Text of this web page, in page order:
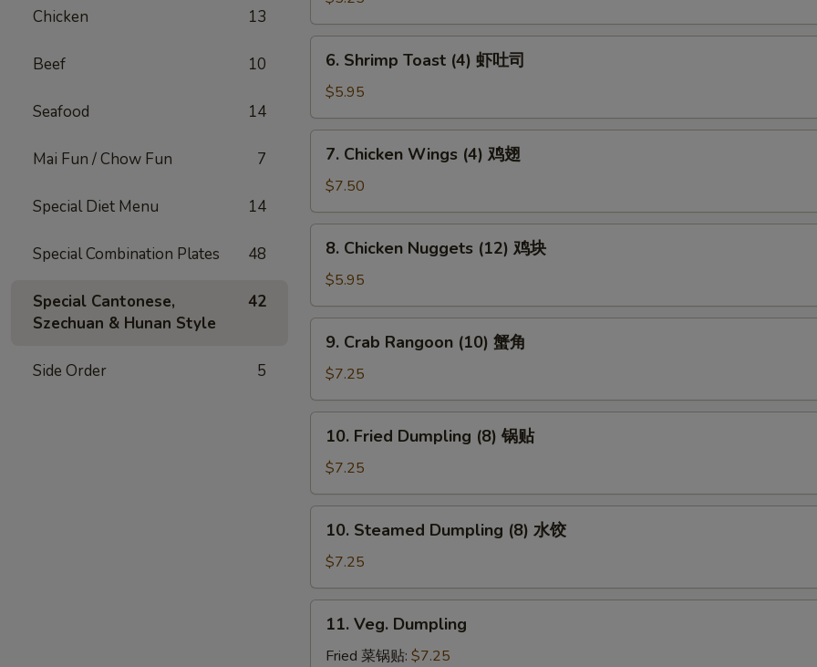
Chicken 13
Beef 10
Seafood 14
Mai Fun / Chow Fun 7
Special Diet Menu 14
Special Combination Plates 48
Special Cantonese,
Szechuan & Hunan Style
42
Side Order 5
(12)
炸
Shrimp
Toast
(4)
虾
6. Shrimp Toast (4) 虾吐司
$5.95
Chicken
Wings
(4)
鸡
7. Chicken Wings (4) 鸡翅
$7.50
Chicken
Nuggets
(12)
鸡
8. Chicken Nuggets (12) 鸡块
$5.95
Crab
Rangoon
(10)
蟹
9. Crab Rangoon (10) 蟹角
$7.25
Fried
Dumpling
(8)
锅
10. Fried Dumpling (8) 锅贴
$7.25
Steamed
Dumpling
(8)
水
10. Steamed Dumpling (8) 水饺
$7.25
Veg.
Dumpling
11. Veg. Dumpling
Fried 菜锅贴: $7.25